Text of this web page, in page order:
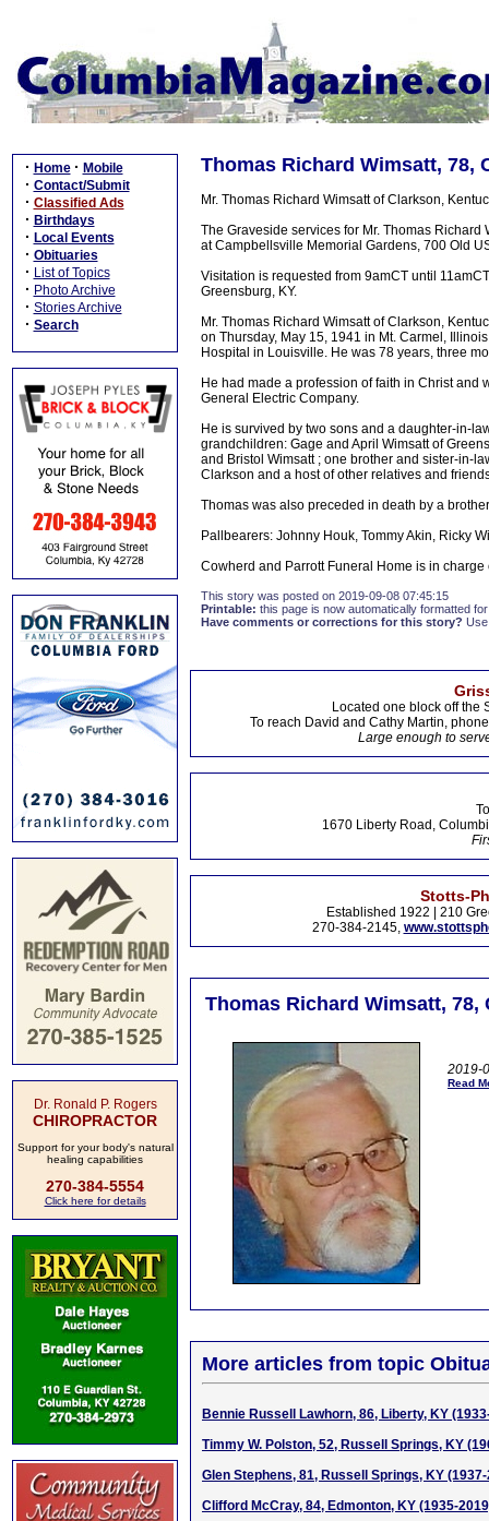
· Home · Mobile
· Contact/Submit
· Classified Ads
· Birthdays
· Local Events
· Obituaries
· List of Topics
· Photo Archive
· Stories Archive
· Search
Dr. Ronald P. Rogers
CHIROPRACTOR
Support for your body's natural
healing capabilities
270-384-5554
Click here for details
Thomas Richard Wimsatt, 78,
Mr. Thomas Richard Wimsatt of Clarkson,
The Graveside services for Mr. Thomas
at Campbellsville Memorial Gardens, 700 Old
Visitation is requested from 9amCT until
Greensburg, KY.
Mr. Thomas Richard Wimsatt of Clarkson,
on Thursday, May 15, 1941 in Mt. Carmel,
Hospital in Louisville. He was 78 years, three
He had made a profession of faith in Christ and
General Electric Company.
He is survived by two sons and a daughter-in-
grandchildren: Gage and April Wimsatt of
and Bristol Wimsatt ; one brother and sister-in-
Clarkson and a host of other relatives and
Thomas was also preceded in death by a
Pallbearers: Johnny Houk, Tommy Akin, Ricky
Cowherd and Parrott Funeral Home is in
This story was posted on 2019-09-08 07:45:15
Printable: this page is now automatically formatted
Have comments or corrections for this story?
Located one block off the
To reach David and Cathy Martin,
Large enough to
1670 Liberty Road,
Stotts-
Established 1922 | 210
270-384-2145,
Thomas Richard Wimsatt, 78,
2019-
Read
More articles from topic
Bennie Russell Lawhorn, 86, Liberty, KY
Timmy W. Polston, 52, Russell Springs, KY
Glen Stephens, 81, Russell Springs, KY
Clifford McCray, 84, Edmonton, KY (1935-